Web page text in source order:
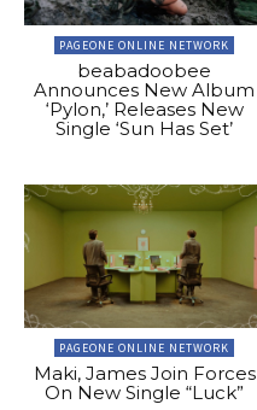
PAGEONE ONLINE NETWORK
beabadoobee
Announces New Album
‘Pylon,’ Releases New
Single ‘Sun Has Set’
PAGEONE ONLINE NETWORK
Maki, James Join Forces
On New Single “Luck”